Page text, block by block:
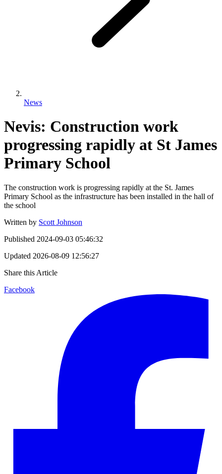
News
Nevis: Construction work
progressing rapidly at St James
Primary School
The construction work is progressing rapidly at the St. James
Primary School as the infrastructure has been installed in the hall of
the school
Written by Scott Johnson
Published 2024-09-03 05:46:32
Updated 2026-08-09 12:56:27
Share this Article
Facebook